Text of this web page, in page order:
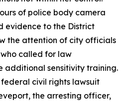
of police body camera
evidence to the District
the attention of city officials
called for law
additional sensitivity training.
civil rights lawsuit
the arresting officer,